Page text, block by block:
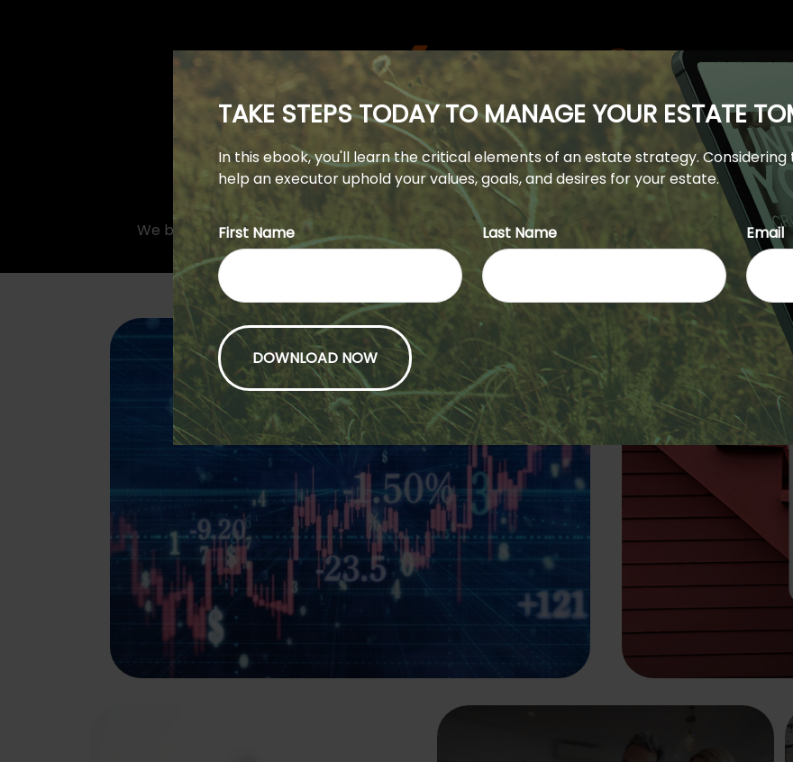
Financial Learning Center
We believe that an educated client is an empowered one. Browse our client learning
Fund Compare
Compare how your funds are performing.
Four
Determining the
passed
TAKE STEPS TODAY TO MANAGE YOUR ESTATE
In this ebook, you'll learn the critical elements of an estate strategy.
help an executor uphold your values, goals, and desires for your estate.
First Name Last Name Email